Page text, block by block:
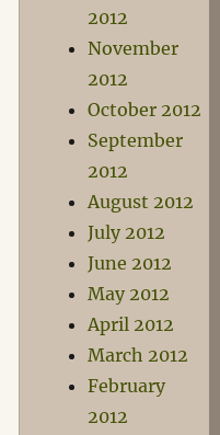
2012
November
2012
October 2012
September
2012
August 2012
July 2012
June 2012
May 2012
April 2012
March 2012
February
2012